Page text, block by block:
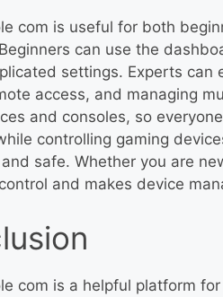
com is useful for both
can use the
settings. Experts
access, and managing
and consoles, so
controlling gaming
safe. Whether you are
and makes device
com is a helpful platform